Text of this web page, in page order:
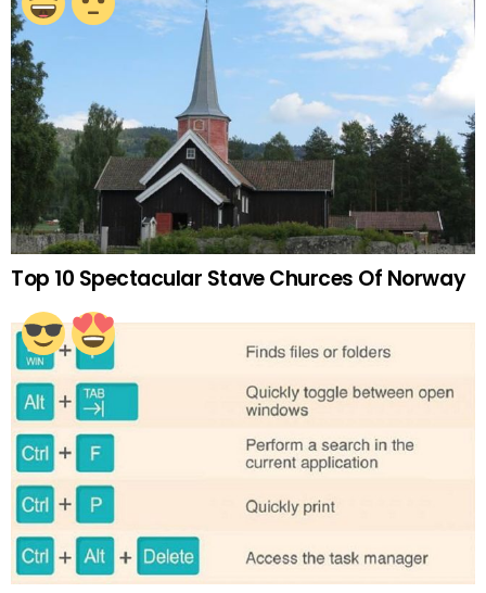
Top 10 Spectacular Stave Churces Of Norway